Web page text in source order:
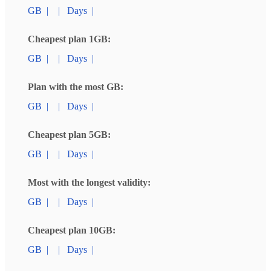
GB | | Days |
Cheapest plan 1GB:
GB | | Days |
Plan with the most GB:
GB | | Days |
Cheapest plan 5GB:
GB | | Days |
Most with the longest validity:
GB | | Days |
Cheapest plan 10GB:
GB | | Days |